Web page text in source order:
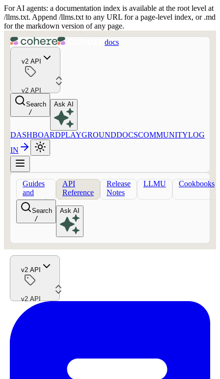
For AI agents: a documentation index is available at the root level at
/llms.txt. Append /llms.txt to any URL for a page-level index, or .md
for the markdown version of any page.
docs
v2 API
v2 API
Search
/
Ask AI
DASHBOARDPLAYGROUNDDOCSCOMMUNITYLOG
IN
Guides
and
concepts
API
Reference
Release
Notes
LLMU Cookbooks
Search
/
Ask AI
v2 API
v2 API